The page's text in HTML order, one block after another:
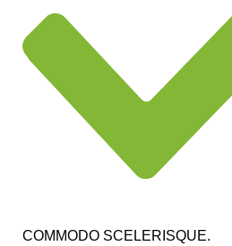
COMMODO SCELERISQUE.